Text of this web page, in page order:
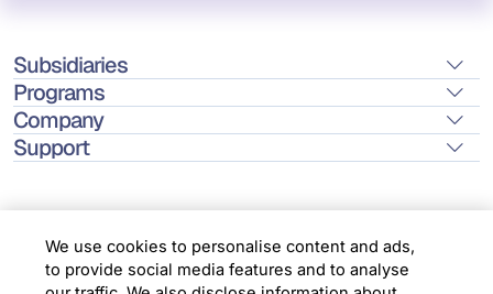
Subsidiaries
Programs
Company
Support
Location
We use cookies to personalise content and ads,
to provide social media features and to analyse